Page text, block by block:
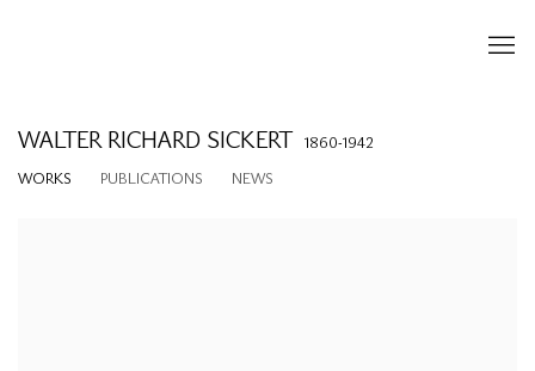
WALTER RICHARD SICKERT 1860-1942
WORKS
PUBLICATIONS NEWS